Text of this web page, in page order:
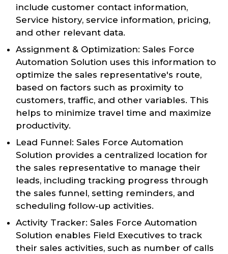
include customer contact information,
Service history, service information, pricing,
and other relevant data.
Assignment & Optimization: Sales Force
Automation Solution uses this information to
optimize the sales representative's route,
based on factors such as proximity to
customers, traffic, and other variables. This
helps to minimize travel time and maximize
productivity.
Lead Funnel: Sales Force Automation
Solution provides a centralized location for
the sales representative to manage their
leads, including tracking progress through
the sales funnel, setting reminders, and
scheduling follow-up activities.
Activity Tracker: Sales Force Automation
Solution enables Field Executives to track
their sales activities, such as number of calls